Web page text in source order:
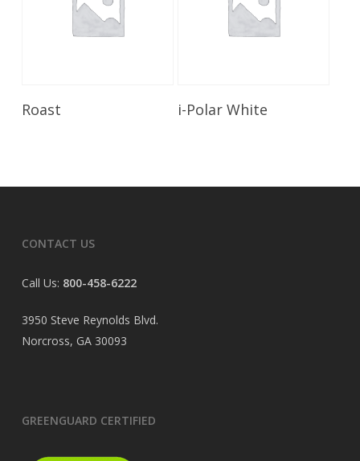
Roast Read More
i-Polar White
CONTACT US
Call Us: 800-458-6222
3950 Steve Reynolds Blvd.
Norcross, GA 30093
GREENGUARD CERTIFIED